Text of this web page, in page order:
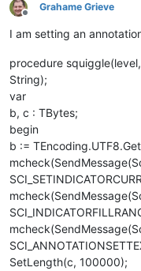
Offline
Grahame Grieve
I am setting an
procedure
String);
var
b, c : TBytes;
begin
b :=
SetLength(c, 100000);